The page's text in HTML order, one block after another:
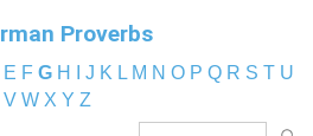
Proverbs
E F G H J K L M N O P Q R S T U
V W X Y Z